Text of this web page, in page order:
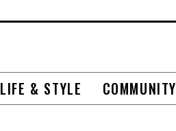
LIFE & STYLE COMMUNITY